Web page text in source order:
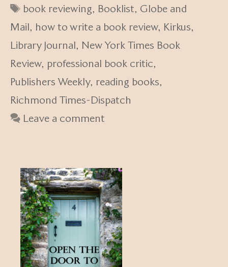
Tags
book reviewing, Booklist, Globe and
Mail, how to write a book review, Kirkus,
Library Journal, New York Times Book
Review, professional book critic,
Publishers Weekly, reading books,
Richmond Times-Dispatch
Leave a comment